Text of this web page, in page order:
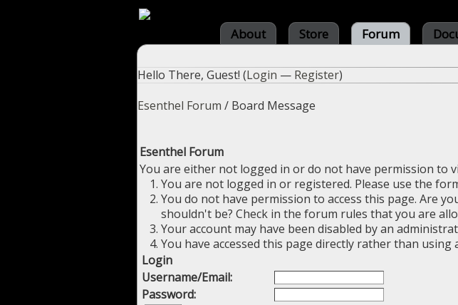
About Store Forum
Hello There, Guest! (Login — Register)
Esenthel Forum / Board Message
Esenthel Forum
You are either not logged in or do not have permission to
You are not logged in or registered. Please use the
You do not have permission to access this page. Are
shouldn't be? Check in the forum rules that you are
Your account may have been disabled by an
You have accessed this page directly rather than
Login
Username/Email:
Password: